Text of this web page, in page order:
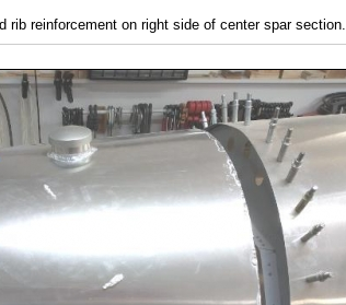
rib reinforcement on right side of center spar section.